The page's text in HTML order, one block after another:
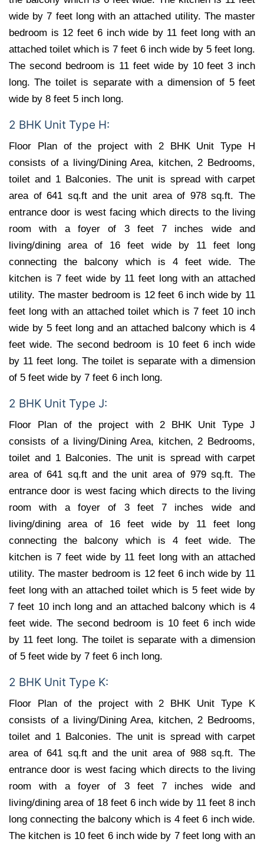
wide by 7 feet long with an attached utility. The master
bedroom is 12 feet 6 inch wide by 11 feet long with an
attached toilet which is 7 feet 6 inch wide by 5 feet long.
The second bedroom is 11 feet wide by 10 feet 3 inch
long. The toilet is separate with a dimension of 5 feet
wide by 8 feet 5 inch long.
2 BHK Unit Type H:
Floor Plan of the project with 2 BHK Unit Type H
consists of a living/Dining Area, kitchen, 2 Bedrooms,
toilet and 1 Balconies. The unit is spread with carpet
area of 641 sq.ft and the unit area of 978 sq.ft. The
entrance door is west facing which directs to the living
room with a foyer of 3 feet 7 inches wide and
living/dining area of 16 feet wide by 11 feet long
connecting the balcony which is 4 feet wide. The
kitchen is 7 feet wide by 11 feet long with an attached
utility. The master bedroom is 12 feet 6 inch wide by 11
feet long with an attached toilet which is 7 feet 10 inch
wide by 5 feet long and an attached balcony which is 4
feet wide. The second bedroom is 10 feet 6 inch wide
by 11 feet long. The toilet is separate with a dimension
of 5 feet wide by 7 feet 6 inch long.
2 BHK Unit Type J:
Floor Plan of the project with 2 BHK Unit Type J
consists of a living/Dining Area, kitchen, 2 Bedrooms,
toilet and 1 Balconies. The unit is spread with carpet
area of 641 sq.ft and the unit area of 979 sq.ft. The
entrance door is west facing which directs to the living
room with a foyer of 3 feet 7 inches wide and
living/dining area of 16 feet wide by 11 feet long
connecting the balcony which is 4 feet wide. The
kitchen is 7 feet wide by 11 feet long with an attached
utility. The master bedroom is 12 feet 6 inch wide by 11
feet long with an attached toilet which is 5 feet wide by
7 feet 10 inch long and an attached balcony which is 4
feet wide. The second bedroom is 10 feet 6 inch wide
by 11 feet long. The toilet is separate with a dimension
of 5 feet wide by 7 feet 6 inch long.
2 BHK Unit Type K:
Floor Plan of the project with 2 BHK Unit Type K
consists of a living/Dining Area, kitchen, 2 Bedrooms,
toilet and 1 Balconies. The unit is spread with carpet
area of 641 sq.ft and the unit area of 988 sq.ft. The
entrance door is west facing which directs to the living
room with a foyer of 3 feet 7 inches wide and
living/dining area of 18 feet 6 inch wide by 11 feet 8 inch
long connecting the balcony which is 4 feet 6 inch wide.
The kitchen is 10 feet 6 inch wide by 7 feet long with an